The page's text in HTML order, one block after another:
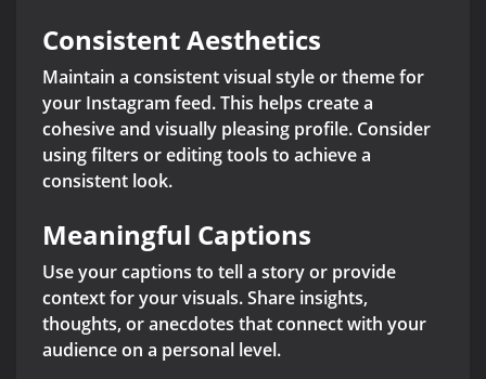
Consistent Aesthetics
Maintain a consistent visual style or theme for
your Instagram feed. This helps create a
cohesive and visually pleasing profile. Consider
using filters or editing tools to achieve a
consistent look.
Meaningful Captions
Use your captions to tell a story or provide
context for your visuals. Share insights,
thoughts, or anecdotes that connect with your
audience on a personal level.